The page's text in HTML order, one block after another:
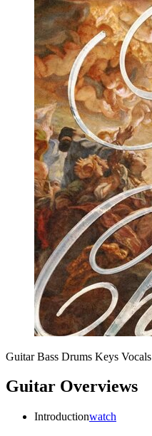
Guitar Bass Drums Keys Vocals
Guitar Overviews
Introductionwatch